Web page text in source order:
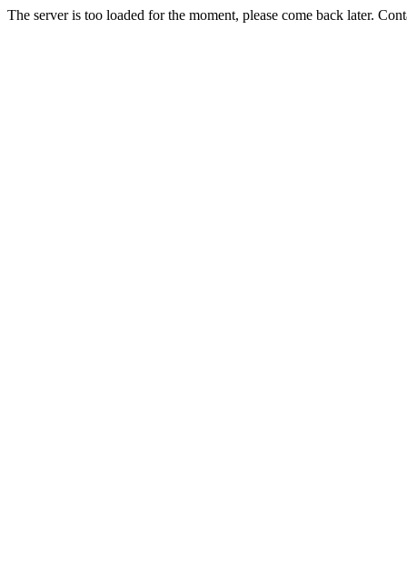
The server is too loaded for the moment, please come back later.